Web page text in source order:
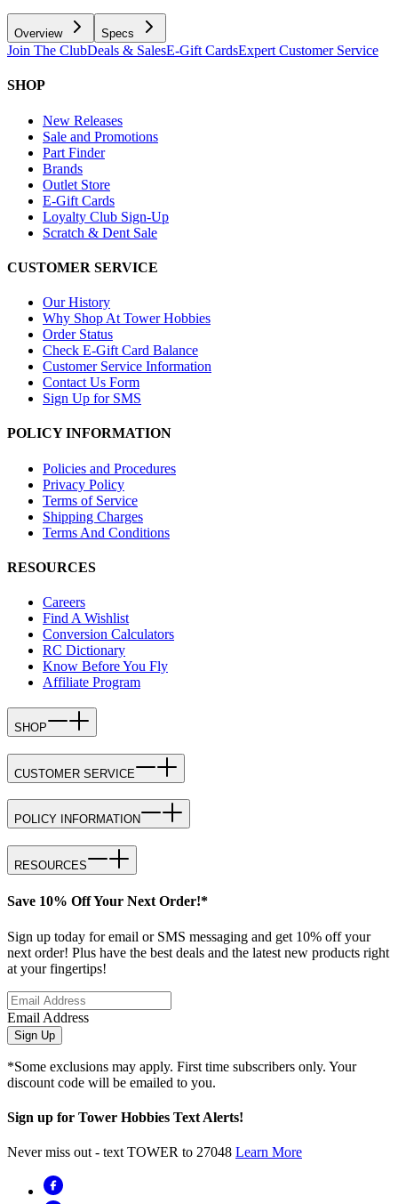
Overview Specs
Join The ClubDeals & SalesE-Gift CardsExpert Customer Service
SHOP
New Releases
Sale and Promotions
Part Finder
Brands
Outlet Store
E-Gift Cards
Loyalty Club Sign-Up
Scratch & Dent Sale
CUSTOMER SERVICE
Our History
Why Shop At Tower Hobbies
Order Status
Check E-Gift Card Balance
Customer Service Information
Contact Us Form
Sign Up for SMS
POLICY INFORMATION
Policies and Procedures
Privacy Policy
Terms of Service
Shipping Charges
Terms And Conditions
RESOURCES
Careers
Find A Wishlist
Conversion Calculators
RC Dictionary
Know Before You Fly
Affiliate Program
SHOP
CUSTOMER SERVICE
POLICY INFORMATION
RESOURCES
Save 10% Off Your Next Order!*
Sign up today for email or SMS messaging and get 10% off your
next order! Plus have the best deals and the latest new products right
at your fingertips!
Email Address
Sign Up
*Some exclusions may apply. First time subscribers only. Your
discount code will be emailed to you.
Sign up for Tower Hobbies Text Alerts!
Never miss out - text TOWER to 27048 Learn More